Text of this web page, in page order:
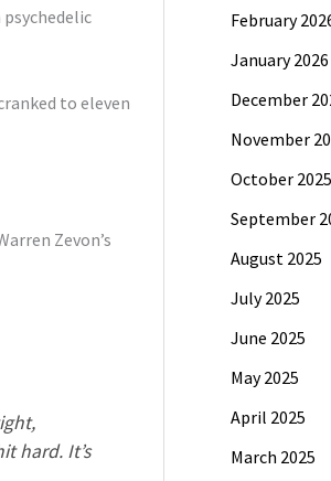
to eleven
Zevon’s
hard. It’s
February
January 2026
December
November
October 2025
September
August 2025
July 2025
June 2025
May 2025
April 2025
March 2025